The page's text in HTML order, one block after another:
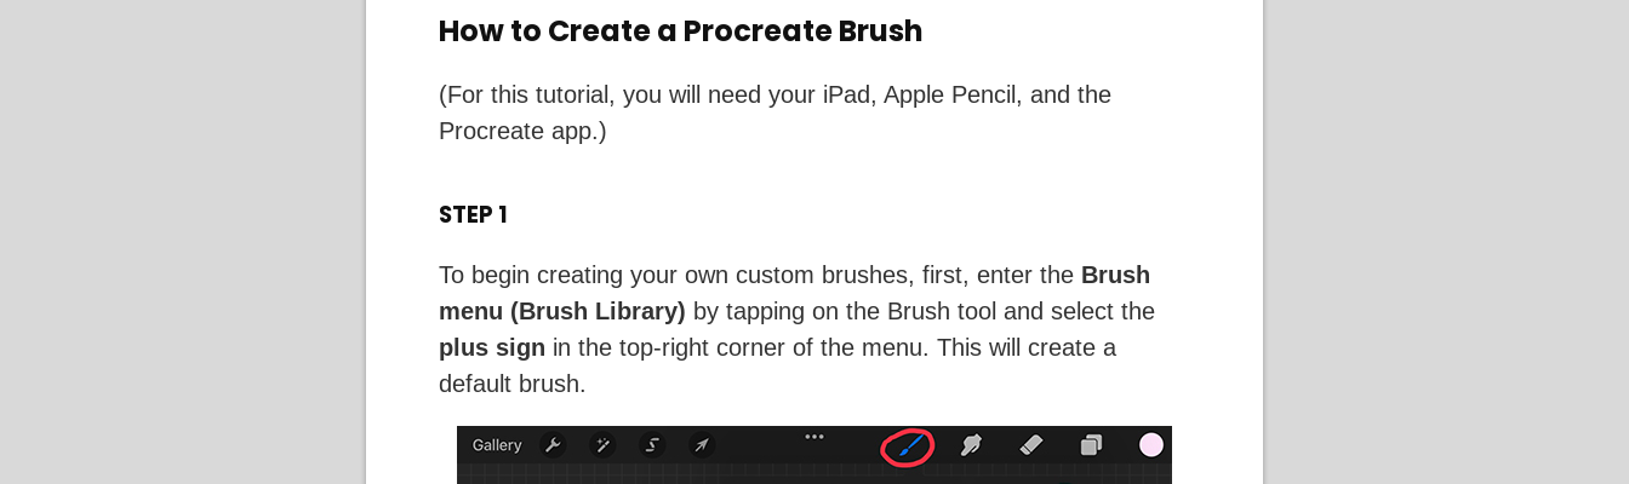
How to Create a Procreate Brush
(For this tutorial, you will need your iPad, Apple Pencil, and the
Procreate app.)
STEP 1
To begin creating your own custom brushes, first, enter the Brush
menu (Brush Library) by tapping on the Brush tool and select the
plus sign in the top-right corner of the menu. This will create a
default brush.